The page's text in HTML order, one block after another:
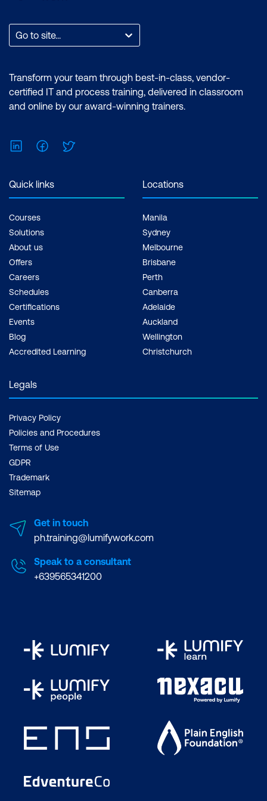
Endorsed Certificate. Exam: No prior
After Effects required. Duration:
Premiere Pro Essentials (2 Days) |
Effects Essentials (2 Days) |After Effects
Advanced (2 Days) Inclusions: 4 x
Courses
Go to site...
Transform your team through best-in-class, vendor-
certified IT and process training, delivered in classroom
and online by our award-winning trainers.
LinkedInFacebook
Quick links
Courses
Solutions
About us
Offers
Careers
Schedules
Certifications
Events
Blog
Accredited Learning
Locations
Manila
Sydney
Melbourne
Brisbane
Perth
Canberra
Adelaide
Auckland
Wellington
Christchurch
Legals
Privacy Policy
Policies and Procedures
Terms of Use
GDPR
Trademark
Sitemap
Get in touch
ph.training@lumifywork.com
Speak to a consultant
+639565341200